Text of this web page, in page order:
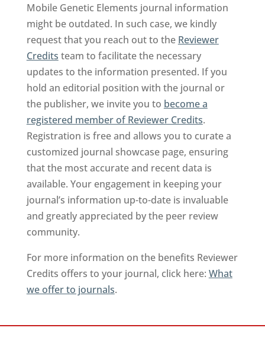
Mobile Genetic Elements journal information
might be outdated. In such case, we kindly
request that you reach out to the Reviewer
Credits team to facilitate the necessary
updates to the information presented. If you
hold an editorial position with the journal or
the publisher, we invite you to become a
registered member of Reviewer Credits.
Registration is free and allows you to curate a
customized journal showcase page, ensuring
that the most accurate and recent data is
available. Your engagement in keeping your
journal’s information up-to-date is invaluable
and greatly appreciated by the peer review
community.
For more information on the benefits Reviewer
Credits offers to your journal, click here: What
we offer to journals.